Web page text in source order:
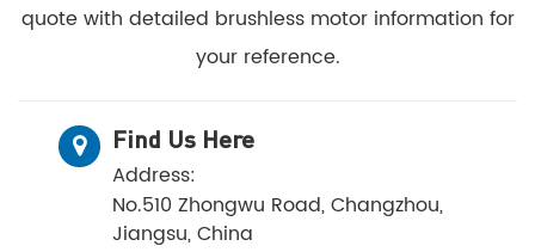
quote with detailed brushless motor information for
your reference.
Find Us Here
Address:
No.510 Zhongwu Road, Changzhou,
Jiangsu, China